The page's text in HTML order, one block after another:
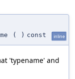
( ) const inline
'typename' and